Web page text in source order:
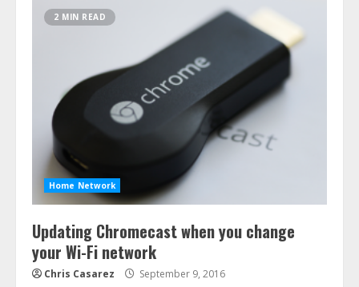
2 MIN READ
Home Network
Updating Chromecast when you change
your Wi-Fi network
Chris Casarez September 9, 2016